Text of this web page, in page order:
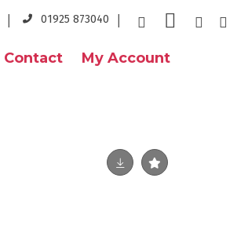
01925 873040
Contact My Account